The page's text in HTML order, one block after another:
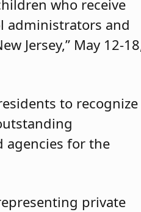
who receive
administrators and
Jersey,” May 12-
to recognize
agencies for the
private